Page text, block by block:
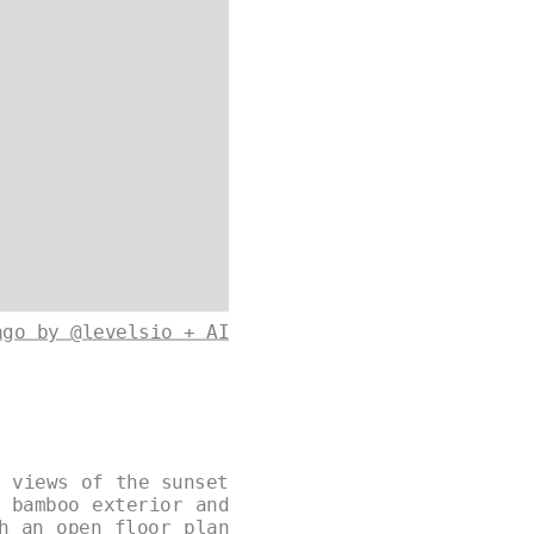
by @levelsio + AI
of the sunset
exterior and
an open floor plan